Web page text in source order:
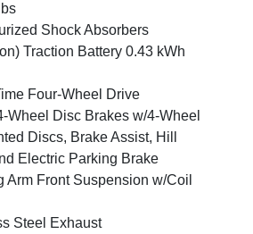
Shock Absorbers
Traction Battery 0.43 kWh
Four-Wheel Drive
Wheel Disc Brakes w/4-Wheel
Discs, Brake Assist, Hill
Electric Parking Brake
Arm Front Suspension w/Coil
Steel Exhaust